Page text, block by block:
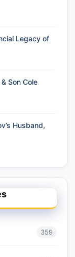
Legacy of
Son Cole
Husband,
359